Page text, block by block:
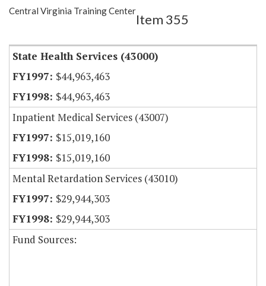
Show Highlight
Central Virginia Training Center
Item 355
State Health Services (43000)
$44,963,463
$44,963,463
Inpatient Medical Services (43007)
$15,019,160
$15,019,160
Mental Retardation Services (43010)
$29,944,303
$29,944,303
Fund Sources: